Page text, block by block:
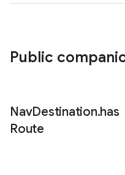
Public
NavDestination.has
Route